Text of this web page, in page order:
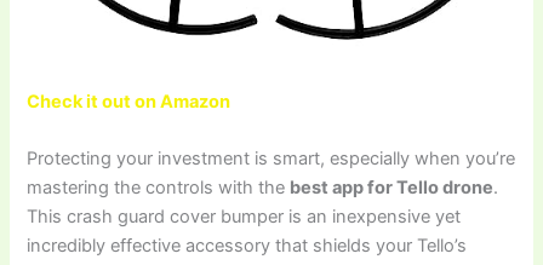
Check it out on Amazon
Protecting your investment is smart, especially when you’re
mastering the controls with the best app for Tello drone.
This crash guard cover bumper is an inexpensive yet
incredibly effective accessory that shields your Tello’s